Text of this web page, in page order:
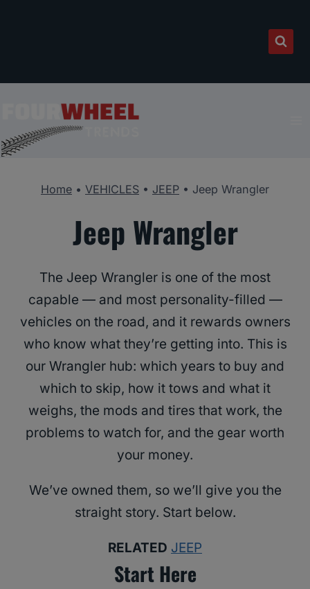
Home • VEHICLES • JEEP • Jeep Wrangler
Jeep Wrangler
The Jeep Wrangler is one of the most
capable — and most personality-filled —
vehicles on the road, and it rewards owners
who know what they’re getting into. This is
our Wrangler hub: which years to buy and
which to skip, how it tows and what it
weighs, the mods and tires that work, the
problems to watch for, and the gear worth
your money.
We’ve owned them, so we’ll give you the
straight story. Start below.
RELATED JEEP
Start Here